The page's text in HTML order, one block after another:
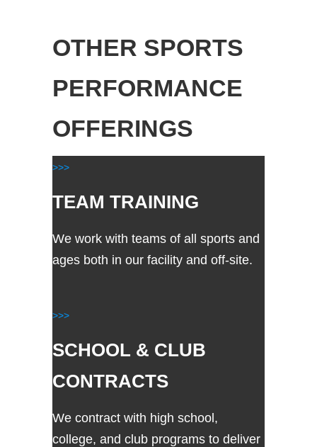
OTHER SPORTS
PERFORMANCE
OFFERINGS
>>>
TEAM TRAINING
We work with teams of all sports and
ages both in our facility and off-site.
>>>
SCHOOL & CLUB
CONTRACTS
We contract with high school,
college, and club programs to deliver